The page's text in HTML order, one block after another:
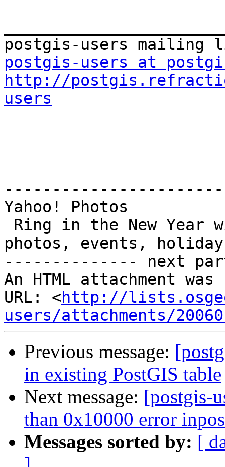
postgis-users at
http://
users
Yahoo! Photos
photos, events,
-------------- next
An HTML attachment
URL: <http://
users/attachments/
Previous message:
in existing PostGIS table
Next message: [postgis-
than 0x10000 error
Messages sorted by: [